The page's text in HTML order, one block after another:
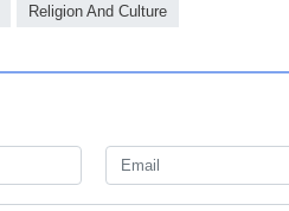
Religion And Culture